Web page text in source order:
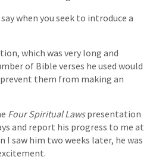
when you seek to introduce a
which was very long and
of Bible verses he used would
them from making an
Four Spiritual Lawspresentation
and report his progress to me at
I saw him two weeks later, he was